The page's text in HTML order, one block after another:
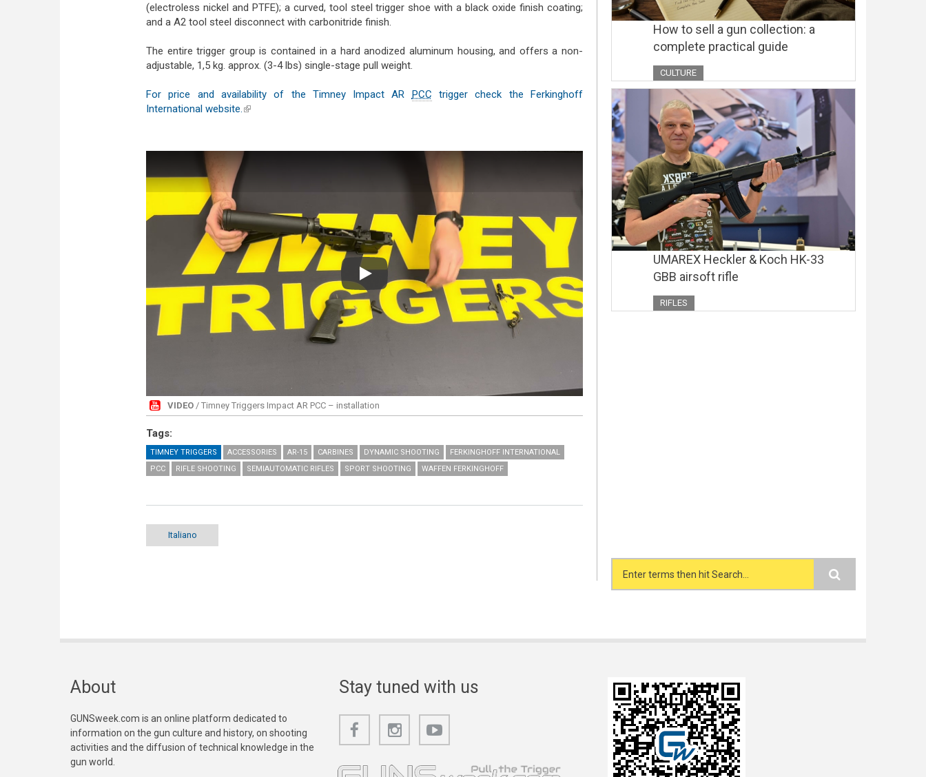
(electroless nickel and PTFE); a curved, tool steel trigger shoe with a black oxide finish coating;
and a A2 tool steel disconnect with carbonitride finish.
The entire trigger group is contained in a hard anodized aluminum housing, and offers a non-
adjustable, 1,5 kg. approx. (3-4 lbs) single-stage pull weight.
For price and availability of the Timney Impact AR PCC trigger check the Ferkinghoff
International website.(link is external)
Play
VIDEO / Timney Triggers Impact AR PCC – installation
Tags:
TIMNEY TRIGGERS ACCESSORIES AR-15 CARBINES DYNAMIC SHOOTING
FERKINGHOFF INTERNATIONAL
PCC
RIFLE SHOOTING SEMIAUTOMATIC RIFLES SPORT SHOOTING WAFFEN FERKINGHOFF
Italiano
How to sell a gun collection: a
complete practical guide
CULTURE
UMAREX Heckler & Koch HK-33
GBB airsoft rifle
RIFLES
Search form
About
GUNSweek.com is an online platform dedicated to
information on the gun culture and history, on shooting
activities and the diffusion of technical knowledge in the
gun world.
Stay tuned with us